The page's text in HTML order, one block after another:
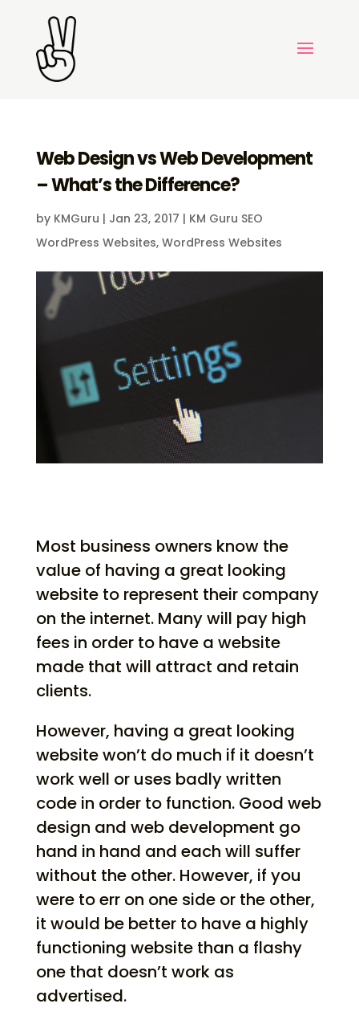
Web Design vs Web Development
– What’s the Difference?
by KMGuru | Jan 23, 2017 | KM Guru SEO
WordPress Websites, WordPress Websites
Most business owners know the
value of having a great looking
website to represent their company
on the internet. Many will pay high
fees in order to have a website
made that will attract and retain
clients.
However, having a great looking
website won’t do much if it doesn’t
work well or uses badly written
code in order to function. Good web
design and web development go
hand in hand and each will suffer
without the other. However, if you
were to err on one side or the other,
it would be better to have a highly
functioning website than a flashy
one that doesn’t work as
advertised.